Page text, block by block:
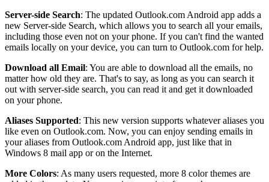
Server-side Search: The updated Outlook.com Android app adds a
new Server-side Search, which allows you to search all your emails,
including those even not on your phone. If you can't find the wanted
emails locally on your device, you can turn to Outlook.com for help.
Download all Email: You are able to download all the emails, no
matter how old they are. That's to say, as long as you can search it
out with server-side search, you can read it and get it downloaded
on your phone.
Aliases Supported: This new version supports whatever aliases you
like even on Outlook.com. Now, you can enjoy sending emails in
your aliases from Outlook.com Android app, just like that in
Windows 8 mail app or on the Internet.
More Colors: As many users requested, more 8 color themes are